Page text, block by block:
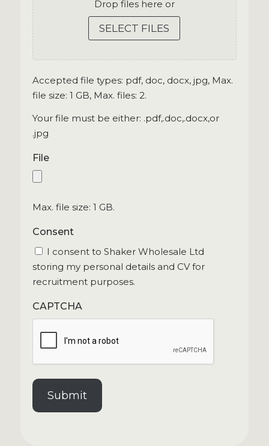
Drop files here or
SELECT FILES
Accepted file types: pdf, doc, docx, jpg, Max.
file size: 1 GB, Max. files: 2.
Your file must be either: .pdf,.doc,.docx,or
.jpg
File
Max. file size: 1 GB.
Consent
I consent to Shaker Wholesale Ltd
storing my personal details and CV for
recruitment purposes.
CAPTCHA